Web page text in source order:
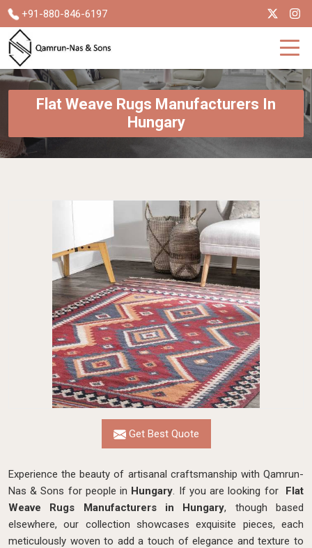
+91-880-846-6197
Flat Weave Rugs Manufacturers In
Hungary
Get Best Quote
Experience the beauty of artisanal craftsmanship with Qamrun-
Nas & Sons for people in Hungary. If you are looking for Flat
Weave Rugs Manufacturers in Hungary, though based
elsewhere, our collection showcases exquisite pieces, each
meticulously woven to add a touch of elegance and texture to